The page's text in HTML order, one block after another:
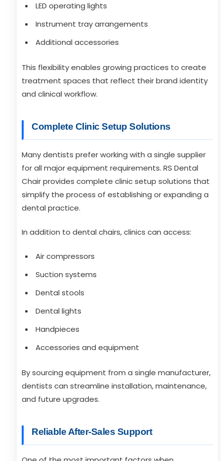
LED operating lights
Instrument tray arrangements
Additional accessories
This flexibility enables growing practices to create
treatment spaces that reflect their brand identity
and clinical workflow.
Complete Clinic Setup Solutions
Many dentists prefer working with a single supplier
for all major equipment requirements. RS Dental
Chair provides complete clinic setup solutions that
simplify the process of establishing or expanding a
dental practice.
In addition to dental chairs, clinics can access:
Air compressors
Suction systems
Dental stools
Dental lights
Handpieces
Accessories and equipment
By sourcing equipment from a single manufacturer,
dentists can streamline installation, maintenance,
and future upgrades.
Reliable After-Sales Support